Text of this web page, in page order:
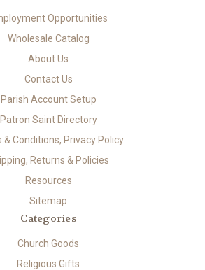
Opportunities
Wholesale Catalog
About Us
Contact Us
Parish Account Setup
Patron Saint Directory
& Conditions, Privacy Policy
Returns & Policies
Resources
Sitemap
Categories
Church Goods
Religious Gifts